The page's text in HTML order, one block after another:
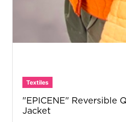
Textiles
"EPICENE" Reversible
Jacket